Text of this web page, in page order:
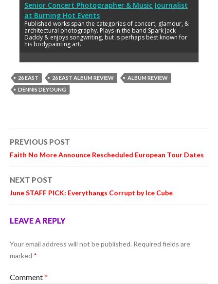
Senior Concert Photographer & Music Journalist
at Burning Hot Events
Published works span the categories of concert, glamour, &
architectural photography. Plays in the band Spark Jack
Daddy & enjoys songwriting, but is perhaps best known for
his bodypainting art.
26 EAST 26 EAST ALBUM REVIEW
ALBUM REVIEW
DENNIS DEYOUNG
Post
navigation
PREVIOUS POST
Faith No More Announce Rescheduled European Tour Dates
NEXT POST
June STAFF PICK: Everythangs Corrupt by Ice Cube
LEAVE A REPLY
Your email address will not be published. Required fields are
marked *
Comment*